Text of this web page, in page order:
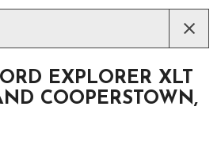
EXPLORER XLT
COOPERSTOWN,